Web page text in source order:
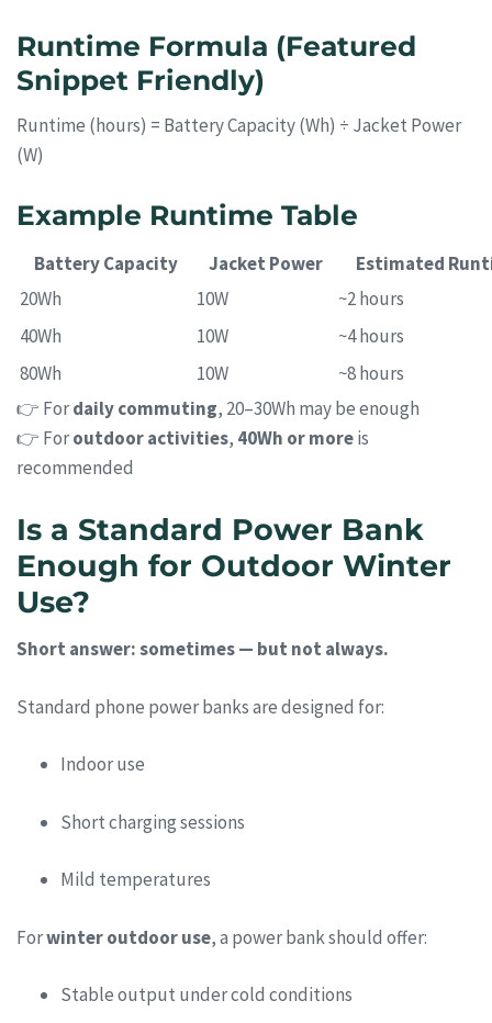
Runtime Formula (Featured
Snippet Friendly)
Runtime (hours) = Battery Capacity (Wh) ÷ Jacket Power
(W)
Example Runtime Table
Battery Capacity Jacket Power
Estimated
20Wh
10W
~2 hours
40Wh
10W
~4 hours
80Wh
10W
~8 hours
👉 Fordaily commuting, 20–30Wh may be enough
👉 Foroutdoor activities, 40Wh or moreis
recommended
Is a Standard Power Bank
Enough for Outdoor Winter
Use?
Short answer: sometimes — but not always.
Standard phone power banks are designed for:
Indoor use
Short charging sessions
Mild temperatures
Forwinter outdoor use, a power bank should offer:
Stable output under cold conditions